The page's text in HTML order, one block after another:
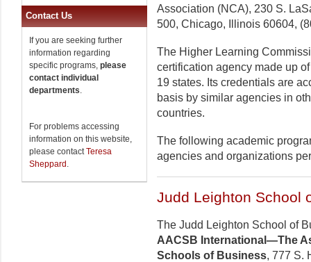
Contact Us
If you are seeking further
information regarding
specific programs, please
contact individual
departments.
For problems accessing
information on this website,
please contactTeresa
Sheppard .
Association (NCA), 230 S.
500, Chicago, Illinois 60604,
The Higher Learning
certification agency made up
19 states. Its credentials are
basis by similar agencies in
countries.
The following academic
agencies and organizations
Judd Leighton School
The Judd Leighton School of
AACSB International—The
Schools of Business, 777 S.